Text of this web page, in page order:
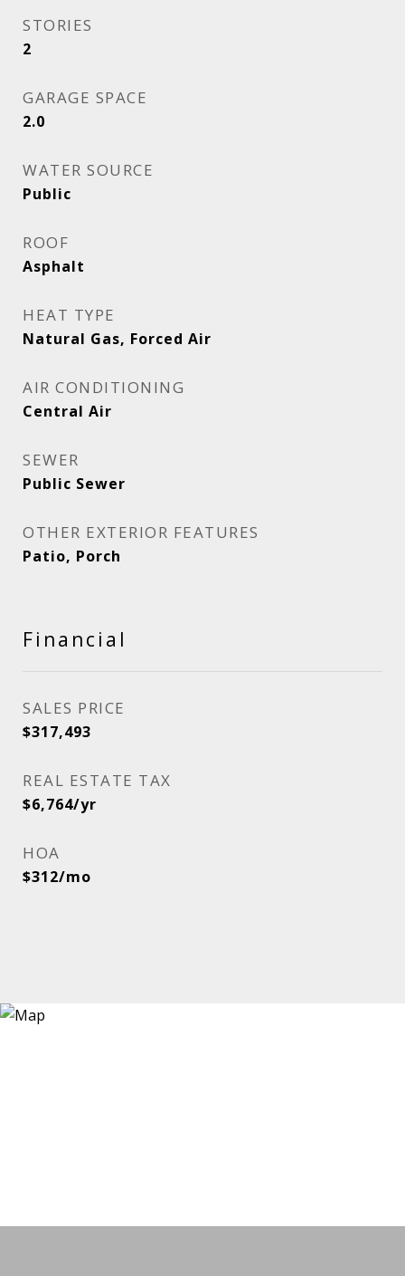
STORIES
2
GARAGE SPACE
2.0
WATER SOURCE
Public
ROOF
Asphalt
HEAT TYPE
Natural Gas, Forced Air
AIR CONDITIONING
Central Air
SEWER
Public Sewer
OTHER EXTERIOR FEATURES
Patio, Porch
Financial
SALES PRICE
$317,493
REAL ESTATE TAX
$6,764/yr
HOA
$312/mo